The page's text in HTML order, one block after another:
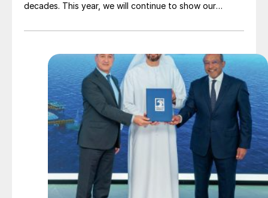
decades. This year, we will continue to show our
supporter in the magazine. This issue it’s the turn of